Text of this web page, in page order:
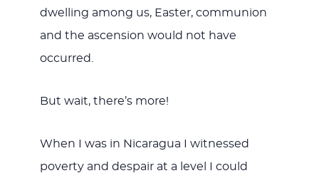
dwelling among us, Easter, communion
and the ascension would not have
occurred.
But wait, there’s more!
When I was in Nicaragua I witnessed
poverty and despair at a level I could